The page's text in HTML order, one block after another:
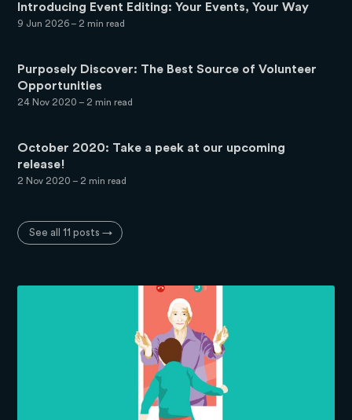
Introducing Event Editing: Your Events, Your Way
9 Jun 2026– 2 min read
Purposely Discover: The Best Source of Volunteer
Opportunities
24 Nov 2020 – 2 min read
October 2020: Take a peek at our upcoming
release!
2 Nov 2020 – 2 min read
See all 11 posts →